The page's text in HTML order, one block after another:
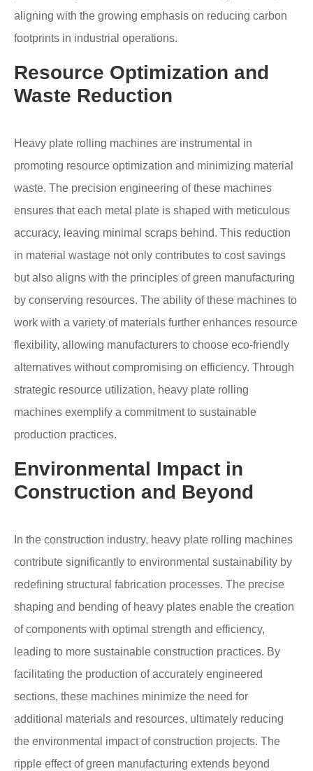
aligning with the growing emphasis on reducing carbon
footprints in industrial operations.
Resource Optimization and
Waste Reduction
Heavy plate rolling machines are instrumental in
promoting resource optimization and minimizing material
waste. The precision engineering of these machines
ensures that each metal plate is shaped with meticulous
accuracy, leaving minimal scraps behind. This reduction
in material wastage not only contributes to cost savings
but also aligns with the principles of green manufacturing
by conserving resources. The ability of these machines to
work with a variety of materials further enhances resource
flexibility, allowing manufacturers to choose eco-friendly
alternatives without compromising on efficiency. Through
strategic resource utilization, heavy plate rolling
machines exemplify a commitment to sustainable
production practices.
Environmental Impact in
Construction and Beyond
In the construction industry, heavy plate rolling machines
contribute significantly to environmental sustainability by
redefining structural fabrication processes. The precise
shaping and bending of heavy plates enable the creation
of components with optimal strength and efficiency,
leading to more sustainable construction practices. By
facilitating the production of accurately engineered
sections, these machines minimize the need for
additional materials and resources, ultimately reducing
the environmental impact of construction projects. The
ripple effect of green manufacturing extends beyond